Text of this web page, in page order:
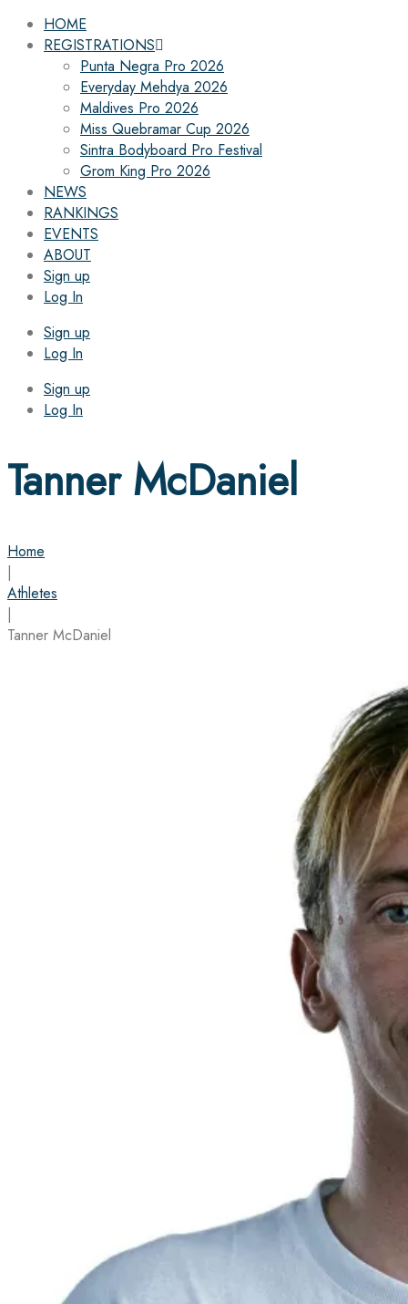
HOME
REGISTRATIONS
Punta Negra Pro 2026
Everyday Mehdya 2026
Maldives Pro 2026
Miss Quebramar Cup 2026
Sintra Bodyboard Pro Festival
Grom King Pro 2026
NEWS
RANKINGS
EVENTS
ABOUT
Sign up
Log In
Sign up
Log In
Sign up
Log In
Tanner McDaniel
Home
|
Athletes
|
Tanner McDaniel